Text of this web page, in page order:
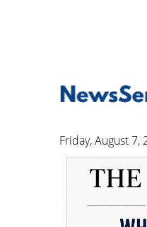
Friday, August 7,